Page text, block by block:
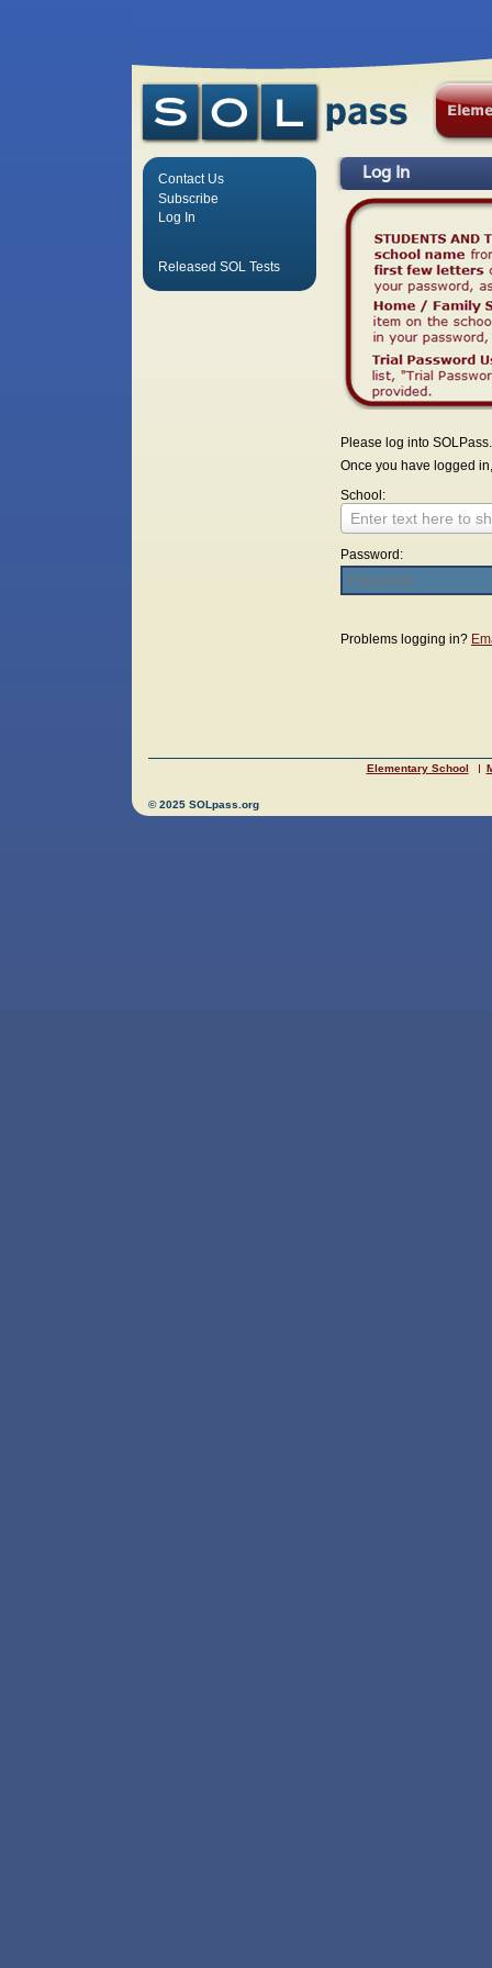
Log In
Please log into SOLPass.
Once you have logged
School:
Enter text here to
Password:
Problems logging in?
Contact Us
Subscribe
Log In
Released SOL Tests
Elementary School
© 2025 SOLpass.org